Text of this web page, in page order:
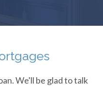
We'll be glad to talk